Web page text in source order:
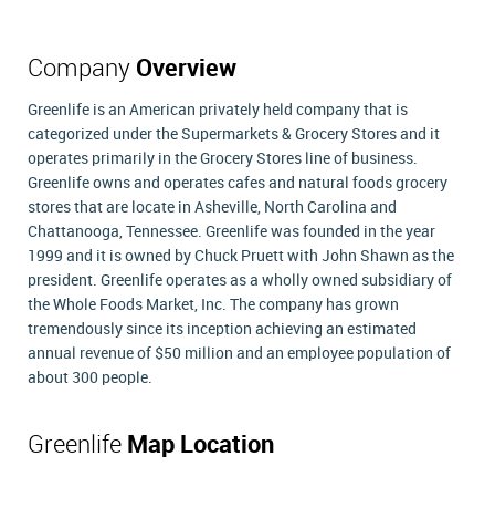
Company Overview
Greenlife is an American privately held company that is
categorized under the Supermarkets & Grocery Stores and it
operates primarily in the Grocery Stores line of business.
Greenlife owns and operates cafes and natural foods grocery
stores that are locate in Asheville, North Carolina and
Chattanooga, Tennessee. Greenlife was founded in the year
1999 and it is owned by Chuck Pruett with John Shawn as the
president. Greenlife operates as a wholly owned subsidiary of
the Whole Foods Market, Inc. The company has grown
tremendously since its inception achieving an estimated
annual revenue of $50 million and an employee population of
about 300 people.
Greenlife Map Location